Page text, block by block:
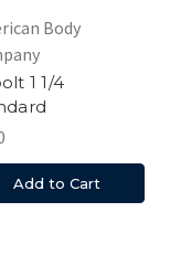
Body
1 1/4
Add to Cart